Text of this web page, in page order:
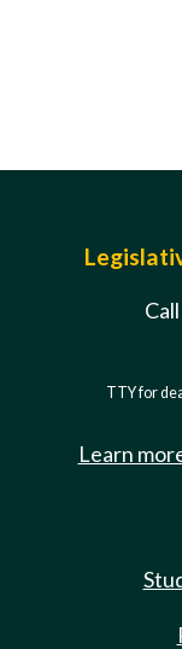
TTY for
Learn